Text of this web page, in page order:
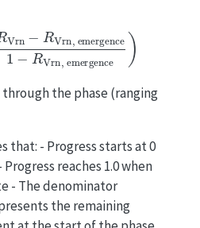
emergence emergence
the phase (ranging
that: - Progress starts at 0
reaches 1.0 when
- The denominator
the remaining